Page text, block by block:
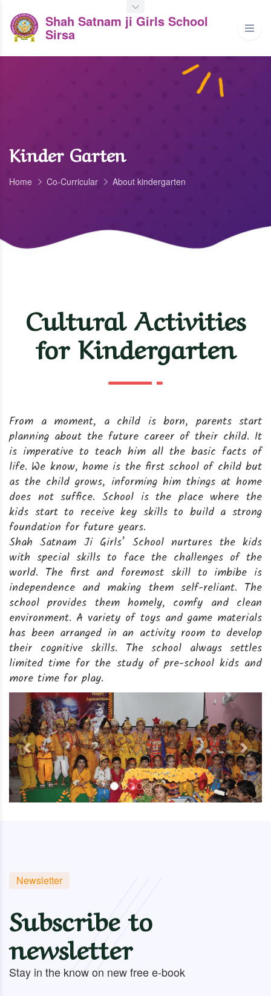
Shah Satnam ji Girls School
Sirsa
Kinder Garten
Home Co-Curricular About kindergarten
Cultural Activities
for Kindergarten
From a moment, a child is born, parents start
planning about the future career of their child. It
is imperative to teach him all the basic facts of
life. We know, home is the first school of child but
as the child grows, informing him things at home
does not suffice. School is the place where the
kids start to receive key skills to build a strong
foundation for future years.
Shah Satnam Ji Girls’ School nurtures the kids
with special skills to face the challenges of the
world. The first and foremost skill to imbibe is
independence and making them self-reliant. The
school provides them homely, comfy and clean
environment. A variety of toys and game materials
has been arranged in an activity room to develop
their cognitive skills. The school always settles
limited time for the study of pre-school kids and
more time for play.
Previous
Newsletter
Subscribe to
newsletter
Stay in the know on new free e-book